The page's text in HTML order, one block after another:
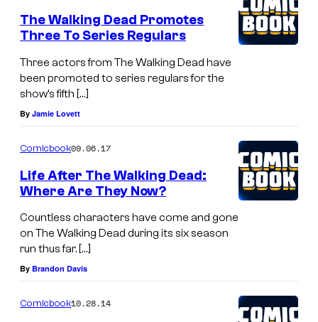
The Walking Dead Promotes
Three To Series Regulars
Three actors from The Walking Dead have
been promoted to series regulars for the
show’s fifth […]
By Jamie Lovett
Comicbook09.06.17
Life After The Walking Dead:
Where Are They Now?
Countless characters have come and gone
on The Walking Dead during its six season
run thus far. […]
By Brandon Davis
Comicbook10.28.14